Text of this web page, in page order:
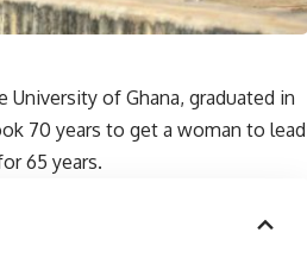
of Ghana, graduated in
70 years to get a woman to lead
65 years.